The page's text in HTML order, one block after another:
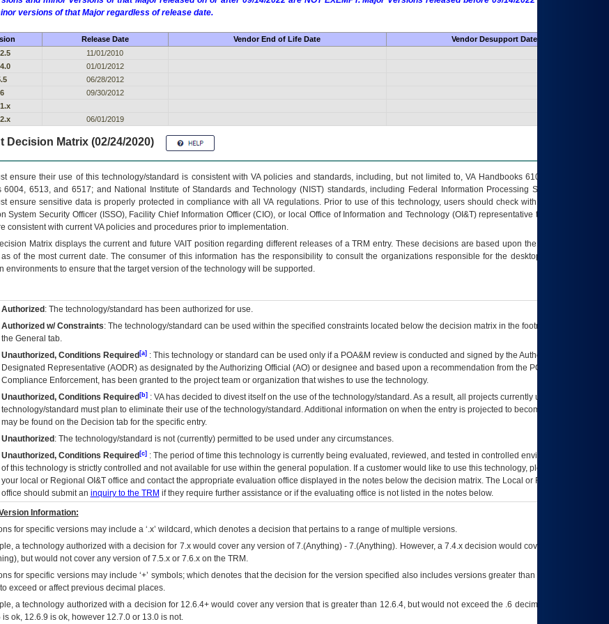
versions of that Major regardless of release date.
Release Date Vendor End of Life Date
Vendor Desupport Date
11/01/2010
01/01/2012
06/28/2012
6
09/30/2012
06/01/2019
Decision Matrix (02/24/2020)
ensure their use of this technology/standard is consistent with VA policies and standards, including, but not limited to, VA Handbooks 6102 and 6500; VA
6004, 6513, and 6517; and National Institute of Standards and Technology (NIST) standards, including Federal Information Processing Standards (FIPS).
ensure sensitive data is properly protected in compliance with all VA regulations. Prior to use of this technology, users should check with their supervisor,
System Security Officer (ISSO), Facility Chief Information Officer (CIO), or local Office of Information and Technology (OI&T) representative to ensure that all
consistent with current VA policies and procedures prior to implementation.
Matrix displays the current and future VAITposition regarding different releases of aTRM entry. These decisions are based upon the best information
of the most current date. The consumer of this information has the responsibility to consult the organizations responsible for the desktop, testing, and/or
environments to ensure that the target version of the technology will be supported.
Authorized : The technology/standard has been authorized for use.
Authorized w/ Constraints: The technology/standard can be used within the specified constraints located below the decision matrix in the footnote[1] and on
the General tab.
Unauthorized, Conditions Required[a]: This technology or standard can be used only if a POA&M review is conducted and signed by the Authorizing Official
Designated Representative (AODR) as designated by the Authorizing Official (AO) or designee and based upon a recommendation from the POA&M
Compliance Enforcement, has been granted to the project team or organization that wishes to use the technology.
Unauthorized, Conditions Required[b]: VAhas decided to divest itself on the use of the technology/standard. As a result, all projects currently utilizing the
technology/standard must plan to eliminate their use of the technology/standard. Additional information on when the entry is projected to become unauthorized
may be found on the Decision tab for the specific entry.
Unauthorized : The technology/standard is not (currently) permitted to be used under any circumstances.
Unauthorized, Conditions Required[c]: The period of time this technology is currently being evaluated, reviewed, and tested in controlled environments. Use
of this technology is strictly controlled and not available for use within the general population. If a customer would like to use this technology, please work with
your local or Regional OI&Toffice and contact the appropriate evaluation office displayed in the notes below the decision matrix. The Local or Regional
office should submit an inquiry to the TRM if they require further assistance or if the evaluating office is not listed in the notes below.
Information:
for specific versions may include a ‘.x’ wildcard, which denotes a decision that pertains to a range of multiple versions.
a technology authorized with a decision for 7.x would cover any version of 7.(Anything) - 7.(Anything). However, a 7.4.x decision would cover any version of
but would not cover any version of 7.5.x or 7.6.x on the TRM.
for specific versions may include ‘+’ symbols; which denotes that the decision for the version specified also includes versions greater than what is specified
exceed or affect previous decimal places.
a technology authorized with a decision for 12.6.4+ would cover any version that is greater than 12.6.4, but would not exceed the .6 decimal ie: 12.6.401 is
is ok, 12.6.9 is ok, however 12.7.0 or 13.0 is not.